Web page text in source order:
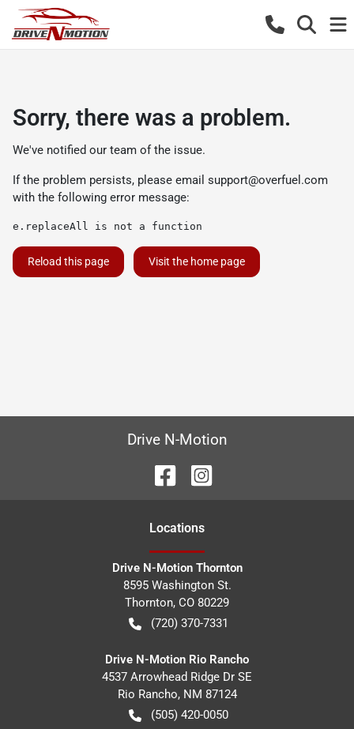
Sorry, there was a problem.
We've notified our team of the issue.
If the problem persists, please email support@overfuel.com
with the following error message:
e.replaceAll is not a function
Reload this page Visit the home page
Drive N-Motion
Locations
Drive N-Motion Thornton
8595 Washington St.
Thornton, CO 80229
(720) 370-7331
Drive N-Motion Rio Rancho
4537 Arrowhead Ridge Dr SE
Rio Rancho, NM 87124
(505) 420-0050